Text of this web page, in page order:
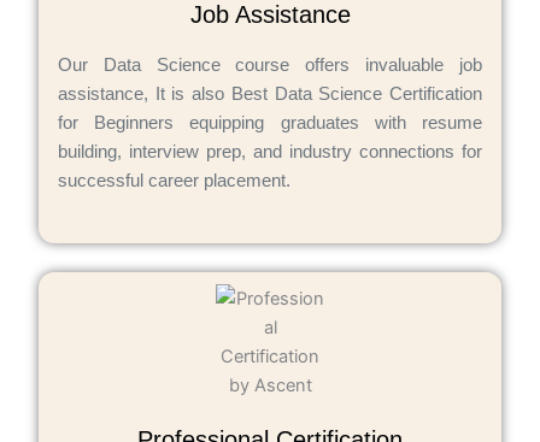
Job Assistance
Our Data Science course offers invaluable job
assistance, It is also Best Data Science Certification
for Beginners equipping graduates with resume
building, interview prep, and industry connections for
successful career placement.